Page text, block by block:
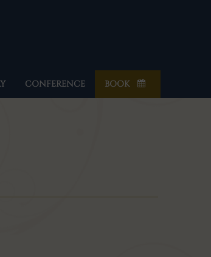
CONFERENCE BOOK